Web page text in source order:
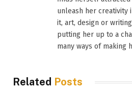
unleash her creativity
it, art, design or
putting her up to a
many ways of making
Related Posts